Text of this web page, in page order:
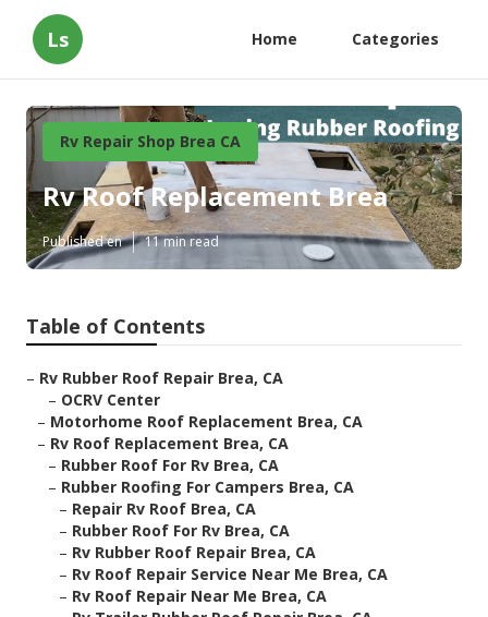
Ls Home Categories
Rv Repair Shop Brea CA
Rv Roof Replacement Brea
Published en 11 min read
Table of Contents
– Rv Rubber Roof Repair Brea, CA
– OCRV Center
– Motorhome Roof Replacement Brea, CA
– Rv Roof Replacement Brea, CA
– Rubber Roof For Rv Brea, CA
– Rubber Roofing For Campers Brea, CA
– Repair Rv Roof Brea, CA
– Rubber Roof For Rv Brea, CA
– Rv Rubber Roof Repair Brea, CA
– Rv Roof Repair Service Near Me Brea, CA
– Rv Roof Repair Near Me Brea, CA